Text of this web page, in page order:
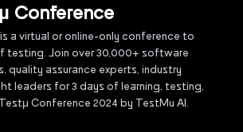
Conference
a virtual or online-only conference to
testing. Join over 30,000+ software
quality assurance experts, industry
leaders for 3 days of learning, testing,
Conference 2024 by TestMu AI.